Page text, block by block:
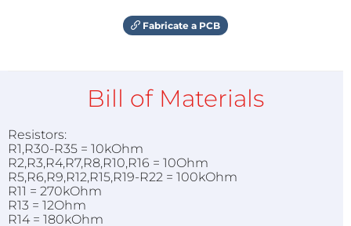
Fabricate a PCB
Bill of Materials
Resistors:
R1,R30-R35 = 10kOhm
R2,R3,R4,R7,R8,R10,R16 = 10Ohm
R5,R6,R9,R12,R15,R19-R22 = 100kOhm
R11 = 270kOhm
R13 = 12Ohm
R14 = 180kOhm